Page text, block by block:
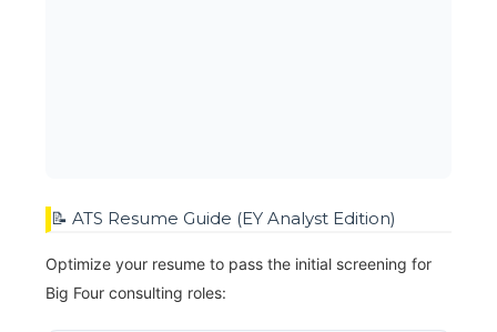
📝 ATS Resume Guide (EY Analyst Edition)
Optimize your resume to pass the initial screening for
Big Four consulting roles: